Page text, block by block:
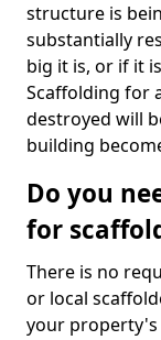
structure is
substantially
big it is, or if it
Scaffolding for
destroyed will
building
Do you
for
There is no
or local
your property's